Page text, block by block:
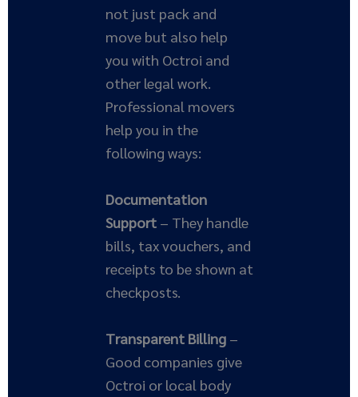
not just pack and
move but also help
you with Octroi and
other legal work.
Professional movers
help you in the
following ways:
Documentation
Support– They handle
bills, tax vouchers, and
receipts to be shown at
checkposts.
Transparent Billing–
Good companies give
Octroi or local body